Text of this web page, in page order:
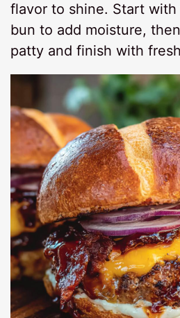
flavor to shine. Start
bun to add moisture,
patty and finish with